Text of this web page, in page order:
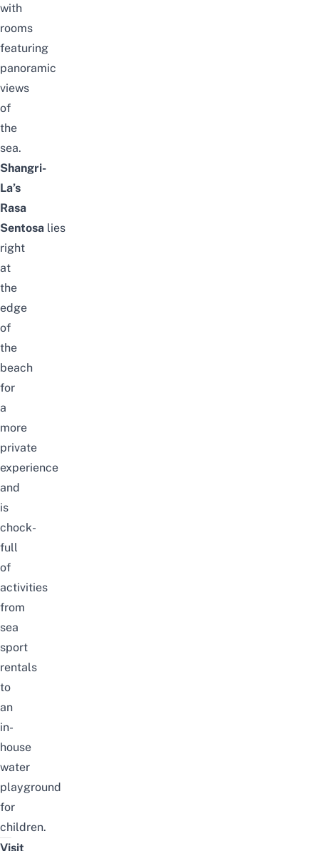
with
rooms
featuring
panoramic
views
of
the
sea.
Shangri-
La’s
Rasa
Sentosa lies
right
at
the
edge
of
the
beach
for
a
more
private
experience
and
is
chock-
full
of
activities
from
sea
sport
rentals
to
an
in-
house
water
playground
for
children.
Visit